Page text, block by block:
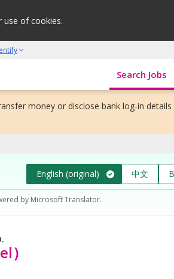
use of cookies.
Search Jobs
money or disclose bank log-in
English (original) 中文
by Microsoft Translator.
）